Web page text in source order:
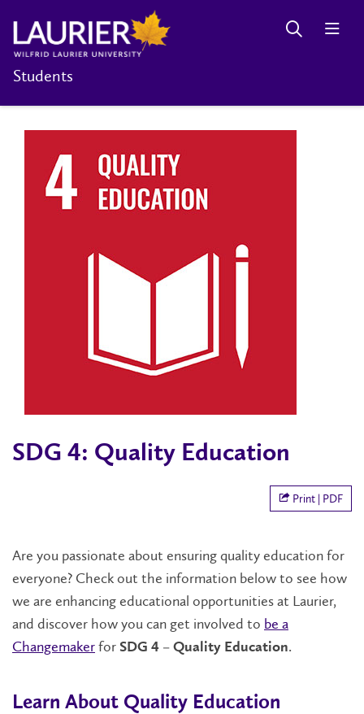
Students
SDG 4: Quality Education
Print | PDF
Are you passionate about ensuring quality education for
everyone? Check out the information below to see how
we are enhancing educational opportunities at Laurier,
and discover how you can get involved to be a
Changemakerfor SDG 4 – Quality Education.
Learn About Quality Education